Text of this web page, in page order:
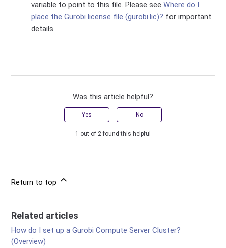
variable to point to this file. Please seeWhere do I
place the Gurobi license file (gurobi.lic)? for important
details.
Was this article helpful?
Yes No
1 out of 2 found this helpful
Return to top
Related articles
How do I set up a Gurobi Compute Server Cluster?
(Overview)